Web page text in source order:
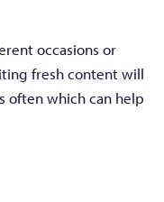
occasions or
fresh content will
often which can help